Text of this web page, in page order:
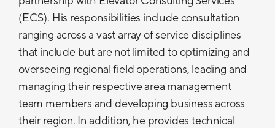
(ECS). His responsibilities include consultation
ranging across a vast array of service disciplines
that include but are not limited to optimizing and
overseeing regional field operations, leading and
managing their respective area management
team members and developing business across
their region. In addition, he provides technical